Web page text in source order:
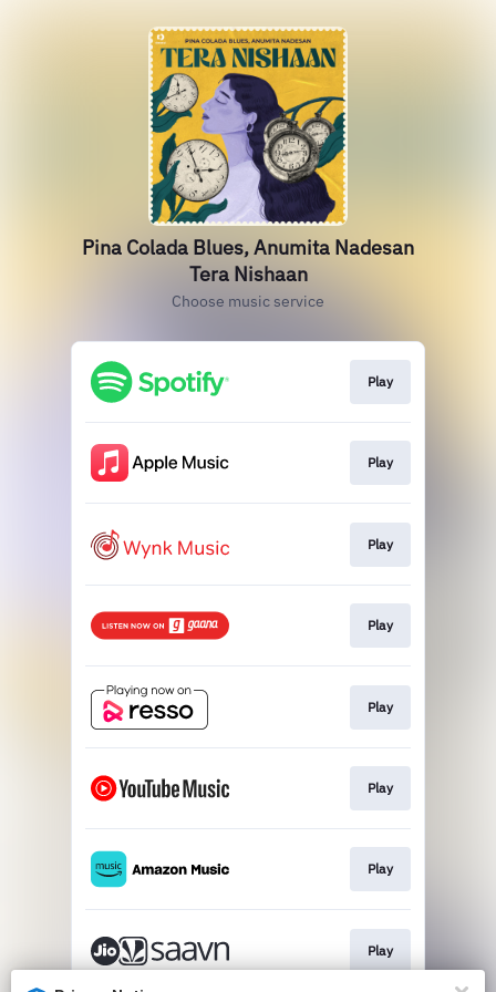
Pina Colada Blues, Anumita Nadesan
Tera Nishaan
Choose music service
Play
Play
Play
Play
Play
Play
Play
Play